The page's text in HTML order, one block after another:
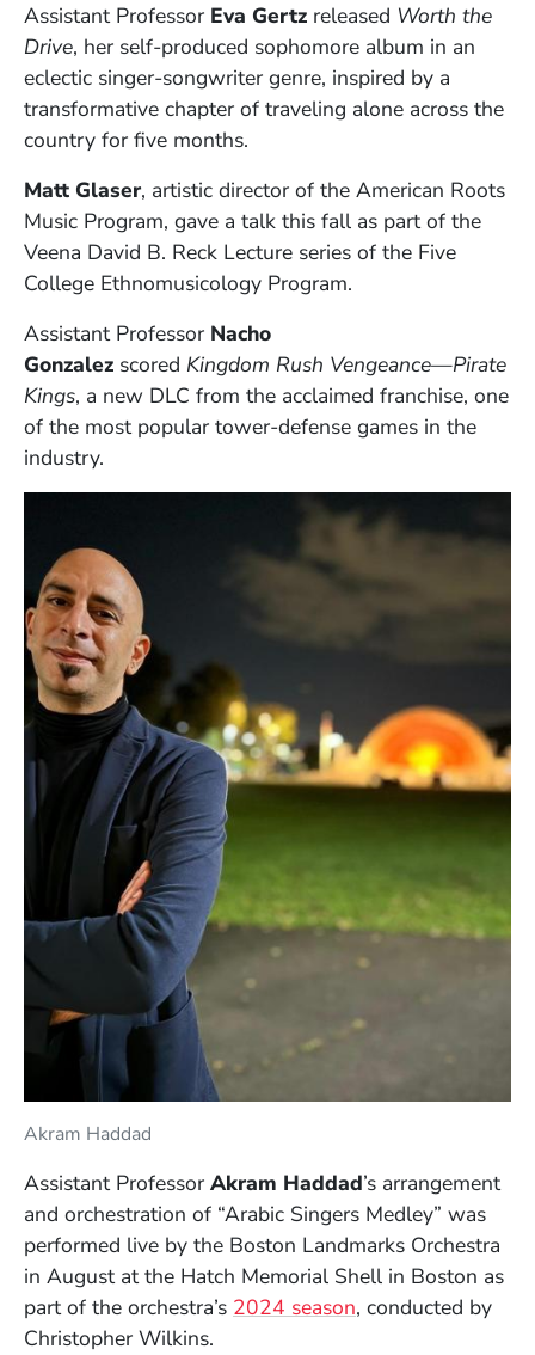
Assistant Professor Eva Gertz released Worth the
Drive, her self-produced sophomore album in an
eclectic singer-songwriter genre, inspired by a
transformative chapter of traveling alone across the
country for five months.
Matt Glaser, artistic director of the American Roots
Music Program, gave a talk this fall as part of the
Veena David B. Reck Lecture series of the Five
College Ethnomusicology Program.
Assistant Professor Nacho
Gonzalez scored Kingdom Rush Vengeance—Pirate
Kings, a new DLC from the acclaimed franchise, one
of the most popular tower-defense games in the
industry.
Akram Haddad
Assistant Professor Akram Haddad’s arrangement
and orchestration of “Arabic Singers Medley” was
performed live by the Boston Landmarks Orchestra
in August at the Hatch Memorial Shell in Boston as
part of the orchestra’s 2024 season(Opens in a new
, conducted by
Christopher Wilkins.